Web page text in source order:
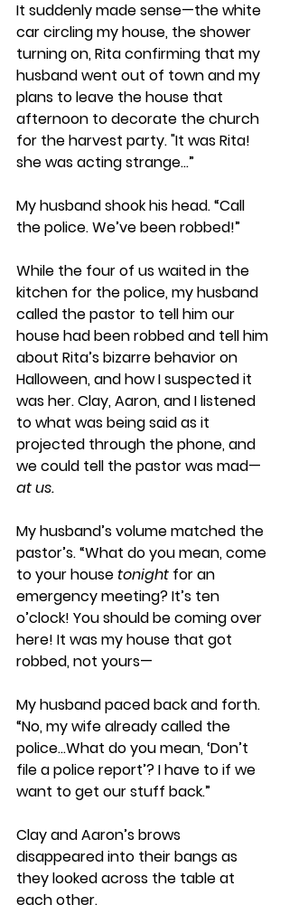
It suddenly made sense—the white
car circling my house, the shower
turning on, Rita confirming that my
husband went out of town and my
plans to leave the house that
afternoon to decorate the church
for the harvest party. "It was Rita!
she was acting strange...”
My husband shook his head. “Call
the police. We’ve been robbed!”
While the four of us waited in the
kitchen for the police, my husband
called the pastor to tell him our
house had been robbed and tell him
about Rita’s bizarre behavior on
Halloween, and how I suspected it
was her. Clay, Aaron, and I listened
to what was being said as it
projected through the phone, and
we could tell the pastor was mad—
at us.
My husband’s volume matched the
pastor’s. “What do you mean, come
to your house tonight for an
emergency meeting? It’s ten
o’clock! You should be coming over
here! It was my house that got
robbed, not yours—
My husband paced back and forth.
“No, my wife already called the
police…What do you mean, ‘Don’t
file a police report’? I have to if we
want to get our stuff back.”
Clay and Aaron’s brows
disappeared into their bangs as
they looked across the table at
each other.